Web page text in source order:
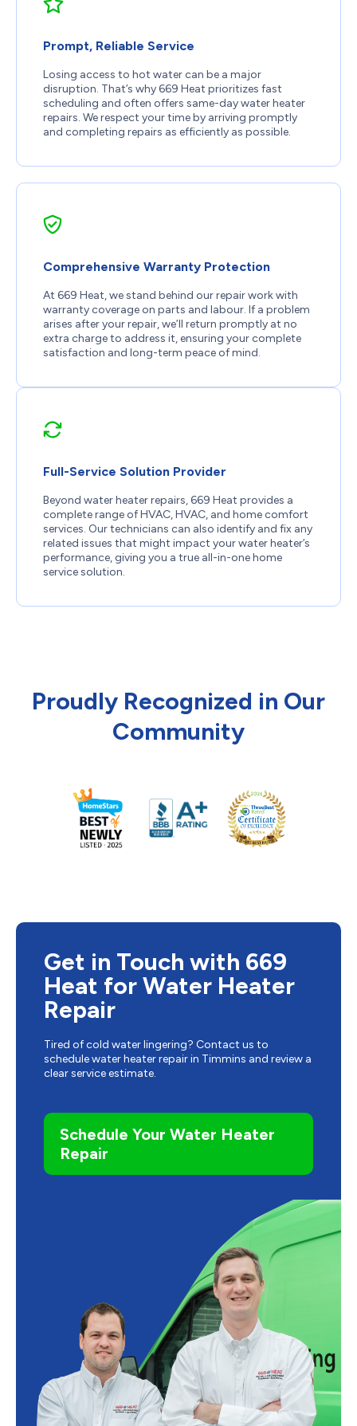
Prompt, Reliable Service
Losing access to hot water can be a major
disruption. That’s why 669 Heat prioritizes fast
scheduling and often offers same-day water heater
repairs. We respect your time by arriving promptly
and completing repairs as efficiently as possible.
Comprehensive Warranty Protection
At 669 Heat, we stand behind our repair work with
warranty coverage on parts and labour. If a problem
arises after your repair, we’ll return promptly at no
extra charge to address it, ensuring your complete
satisfaction and long-term peace of mind.
Full-Service Solution Provider
Beyond water heater repairs, 669 Heat provides a
complete range of HVAC, HVAC, and home comfort
services. Our technicians can also identify and fix any
related issues that might impact your water heater’s
performance, giving you a true all-in-one home
service solution.
Proudly Recognized in Our
Community
Get in Touch with 669
Heat for Water Heater
Repair
Tired of cold water lingering? Contact us to
schedule water heater repair in Timmins and review a
clear service estimate.
Schedule Your Water Heater
Repair